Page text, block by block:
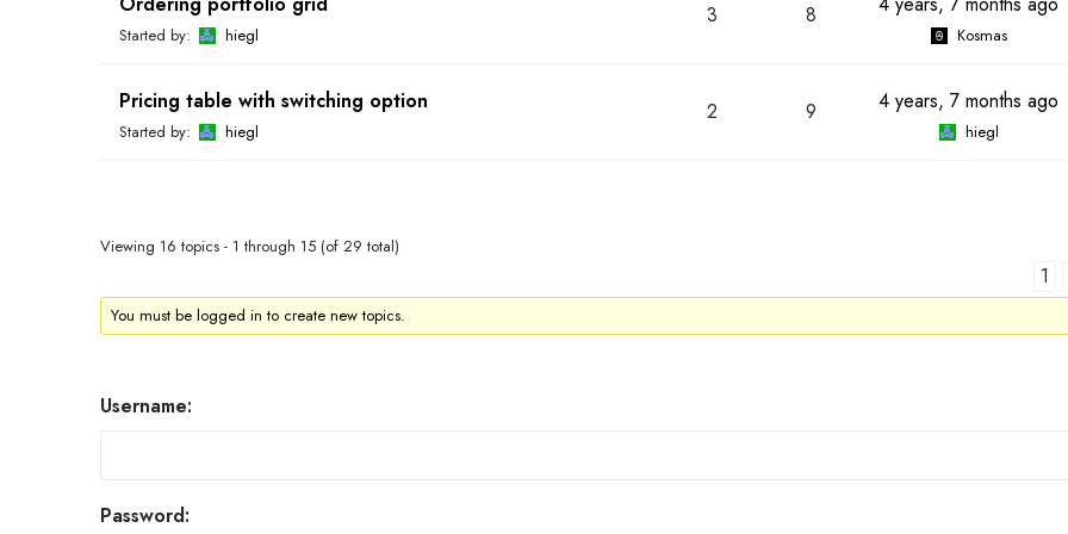
Started by: hiegl
3 8
Kosmas
Pricing table with switching option
Started by: hiegl
2 9 4 years, 7 months ago
hiegl
Viewing 16 topics - 1 through 15 (of 29 total)
1
You must be logged in to create new topics.
Username:
Password: